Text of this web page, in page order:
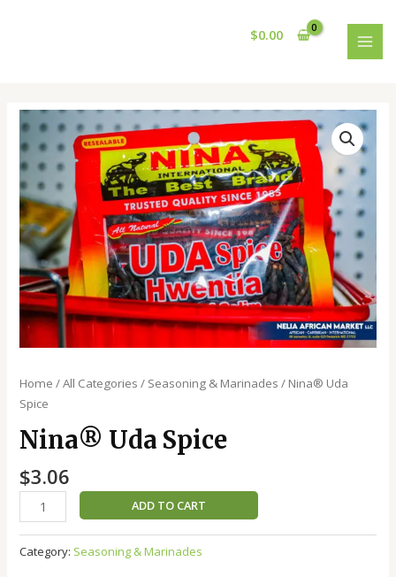
$0.00
Home /All Categories / Seasoning & Marinades / Nina®️ Uda
Spice
Nina®️ Uda Spice
$3.06
Nina®️
Uda
Spice
quantity
ADD TO CART
Category: Seasoning & Marinades